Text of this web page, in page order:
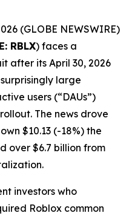
(GLOBE NEWSWIRE)
RBLX) faces a
after its April 30, 2026
large
users (“DAUs”)
The news drove
$10.13 (-18%) the
over $6.7 billion from
investors who
Roblox common